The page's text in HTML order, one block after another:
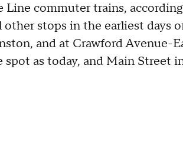
Line commuter trains,
other stops in the earliest days
and at Crawford Avenue-
as today, and Main Street